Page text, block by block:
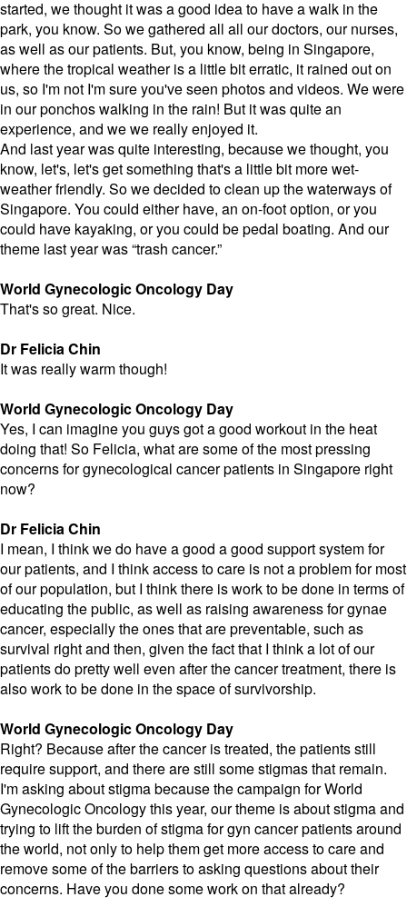
started, we thought it was a good idea to have a walk in the
park, you know. So we gathered all all our doctors, our nurses,
as well as our patients. But, you know, being in Singapore,
where the tropical weather is a little bit erratic, it rained out on
us, so I'm not I'm sure you've seen photos and videos. We were
in our ponchos walking in the rain! But it was quite an
experience, and we we really enjoyed it.
And last year was quite interesting, because we thought, you
know, let's, let's get something that's a little bit more wet-
weather friendly. So we decided to clean up the waterways of
Singapore. You could either have, an on-foot option, or you
could have kayaking, or you could be pedal boating. And our
theme last year was “trash cancer.”
World Gynecologic Oncology Day
That's so great. Nice.
Dr Felicia Chin
It was really warm though!
World Gynecologic Oncology Day
Yes, I can imagine you guys got a good workout in the heat
doing that! So Felicia, what are some of the most pressing
concerns for gynecological cancer patients in Singapore right
now?
Dr Felicia Chin
I mean, I think we do have a good a good support system for
our patients, and I think access to care is not a problem for most
of our population, but I think there is work to be done in terms of
educating the public, as well as raising awareness for gynae
cancer, especially the ones that are preventable, such as
survival right and then, given the fact that I think a lot of our
patients do pretty well even after the cancer treatment, there is
also work to be done in the space of survivorship.
World Gynecologic Oncology Day
Right? Because after the cancer is treated, the patients still
require support, and there are still some stigmas that remain.
I'm asking about stigma because the campaign for World
Gynecologic Oncology this year, our theme is about stigma and
trying to lift the burden of stigma for gyn cancer patients around
the world, not only to help them get more access to care and
remove some of the barriers to asking questions about their
concerns. Have you done some work on that already?